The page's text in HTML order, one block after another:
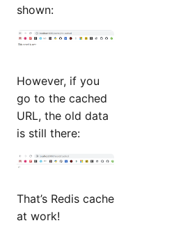
shown:
However, if you
go to the cached
URL, the old data
is still there:
That’s Redis cache
at work!